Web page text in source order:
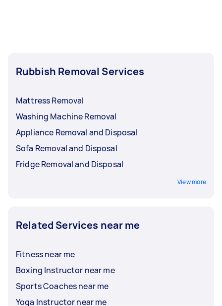
Rubbish Removal Services
Mattress Removal
Washing Machine Removal
Appliance Removal and Disposal
Sofa Removal and Disposal
Fridge Removal and Disposal
View more
Related Services near me
Fitness near me
Boxing Instructor near me
Sports Coaches near me
Yoga Instructor near me